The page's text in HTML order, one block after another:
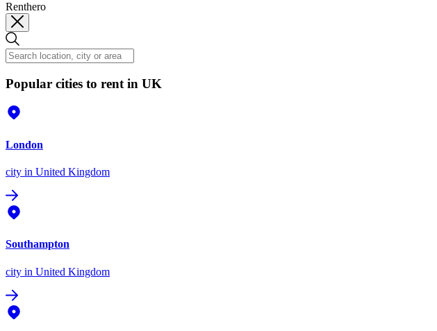
Renthero
Popular cities to rent in UK
London
city in United Kingdom
Southampton
city in United Kingdom